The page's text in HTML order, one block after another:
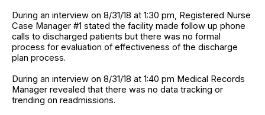
During an interview on 8/31/18 at 1:30 pm, Registered Nurse
Case Manager #1 stated the facility made follow up phone
calls to discharged patients but there was no formal
process for evaluation of effectiveness of the discharge
plan process.
During an interview on 8/31/18 at 1:40 pm Medical Records
Manager revealed that there was no data tracking or
trending on readmissions.